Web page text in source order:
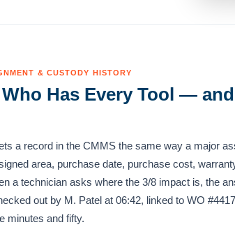
& CUSTODY HISTORY
Has Every Tool —
a record in the CMMS the same way a major
area, purchase date, purchase cost,
a technician asks where the 3/8 impact is, the
out by M. Patel at 06:42, linked to WO
minutes and fifty.